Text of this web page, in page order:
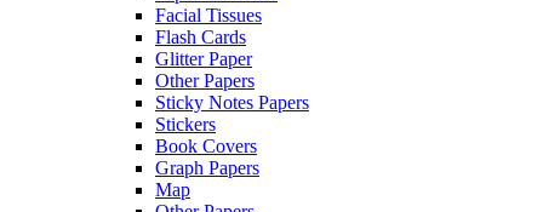
Facial Tissues
Flash Cards
Glitter Paper
Other Papers
Sticky Notes Papers
Stickers
Book Covers
Graph Papers
Map